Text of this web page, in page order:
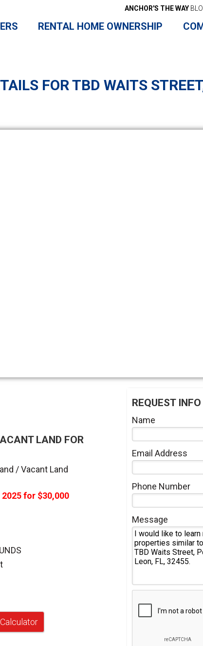
ANCHOR'S THE WAY
RENTAL HOME OWNERSHIP
FOR TBD WAITS
LAND FOR
/ Vacant Land
for $30,000
REQUEST INFO
Name
Email Address
Phone Number
Message